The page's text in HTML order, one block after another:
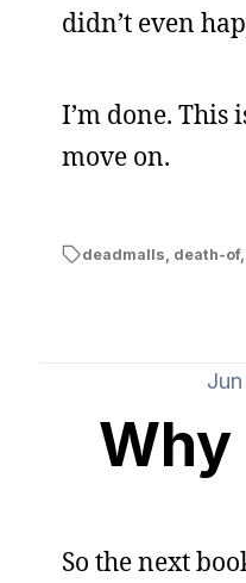
didn’t even
I’m done. This
move on.
deadmalls, death-of,
Jun
Why
So the next